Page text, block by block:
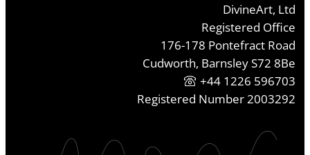
DivineArt, Ltd
Registered Office
176-178 Pontefract Road
Cudworth, Barnsley S72 8Be
+44 1226 596703
Registered Number 2003292